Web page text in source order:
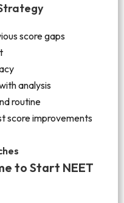
score gaps
analysis
routine
score improvements
to Start NEET